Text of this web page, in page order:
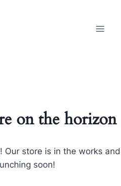
on the horizon
Our store is in the works and
soon!